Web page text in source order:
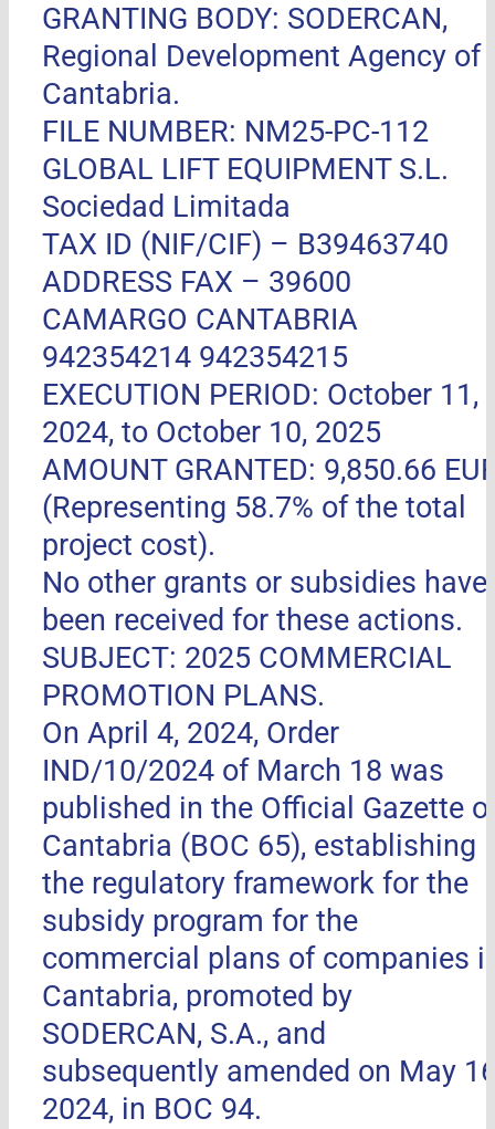
GRANTING BODY: SODERCAN,
Regional Development Agency of
Cantabria.
FILE NUMBER: NM25-PC-112
GLOBAL LIFT EQUIPMENT S.L.
Sociedad Limitada
TAX ID (NIF/CIF) – B39463740
ADDRESS FAX – 39600
CAMARGO CANTABRIA
942354214 942354215
EXECUTION PERIOD: October 11,
2024, to October 10, 2025
AMOUNT GRANTED: 9,850.66
(Representing 58.7% of the total
project cost).
No other grants or subsidies have
been received for these actions.
SUBJECT: 2025 COMMERCIAL
PROMOTION PLANS.
On April 4, 2024, Order
IND/10/2024 of March 18 was
published in the Official Gazette
Cantabria (BOC 65), establishing
the regulatory framework for the
subsidy program for the
commercial plans of companies
Cantabria, promoted by
SODERCAN, S.A., and
subsequently amended on May
2024, in BOC 94.